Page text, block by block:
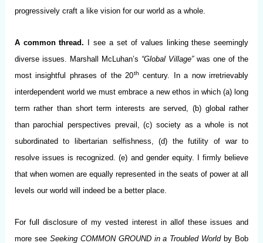
progressively craft a like vision for our world as a whole.
A common thread. I see a set of values linking these seemingly
diverse issues. Marshall McLuhan’s “Global Village”was one of the
most insightful phrases of the 20th
century. In a now irretrievably
interdependent world we must embrace a new ethos in which (a) long
term rather than short term interests are served, (b) global rather
than parochial perspectives prevail, (c) society as a whole is not
subordinated to libertarian selfishness, (d) the futility of war to
resolve issues is recognized. (e) and gender equity. I firmly believe
that when women are equally represented in the seats of power at all
levels our world will indeed be a better place.
For full disclosure of my vested interest in allof these issues and
more see Seeking COMMON GROUND in a Troubled Worldby Bob